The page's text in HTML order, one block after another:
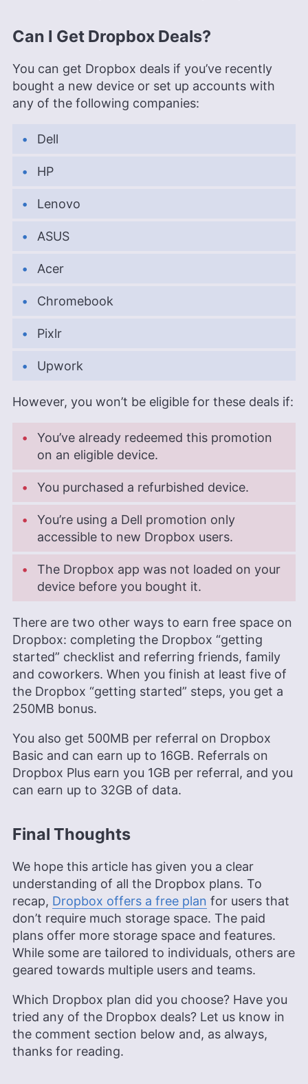
Can I Get Dropbox Deals?
You can get Dropbox deals if you’ve recently
bought a new device or set up accounts with
any of the following companies:
Dell
HP
Lenovo
ASUS
Acer
Chromebook
Pixlr
Upwork
However, you won’t be eligible for these deals if:
You’ve already redeemed this promotion
on an eligible device.
You purchased a refurbished device.
You’re using a Dell promotion only
accessible to new Dropbox users.
The Dropbox app was not loaded on your
device before you bought it.
There are two other ways to earn free space on
Dropbox: completing the Dropbox “getting
started” checklist and referring friends, family
and coworkers. When you finish at least five of
the Dropbox “getting started” steps, you get a
250MB bonus.
You also get 500MB per referral on Dropbox
Basic and can earn up to 16GB. Referrals on
Dropbox Plus earn you 1GB per referral, and you
can earn up to 32GB of data.
Final Thoughts
We hope this article has given you a clear
understanding of all the Dropbox plans. To
recap, Dropbox offers a free plan for users that
don’t require much storage space. The paid
plans offer more storage space and features.
While some are tailored to individuals, others are
geared towards multiple users and teams.
Which Dropbox plan did you choose? Have you
tried any of the Dropbox deals? Let us know in
the comment section below and, as always,
thanks for reading.